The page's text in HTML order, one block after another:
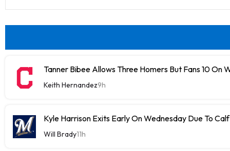
Tanner Bibee Allows Three Homers But Fans 10 On
Keith Hernandez9h
Kyle Harrison Exits Early On Wednesday Due To
Will Brady11h